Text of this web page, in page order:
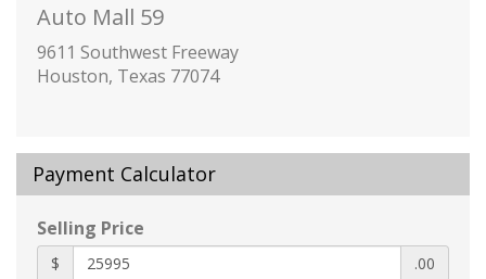
Cornering Lights
Deep Tinted Glass
Fixed Rear Window w/Wiper and Defroster
Liftgate Rear Cargo Access
Lip Spoiler
Perimeter/Approach Lights
Tire Mobility Kit
Auto Mall 59
9611 Southwest Freeway
Houston, Texas 77074
Payment Calculator
Selling Price
$ .00